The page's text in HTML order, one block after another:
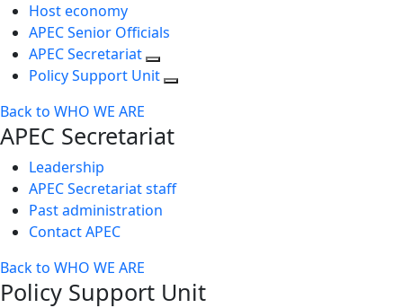
Host economy
APEC Senior Officials
APEC Secretariat
Policy Support Unit
Back to WHO WE ARE
APEC Secretariat
Leadership
APEC Secretariat staff
Past administration
Contact APEC
Back to WHO WE ARE
Policy Support Unit